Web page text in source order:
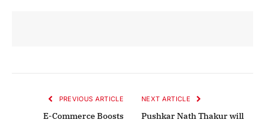
PREVIOUS ARTICLE
E-Commerce Boosts
NEXT ARTICLE
Pushkar Nath Thakur will